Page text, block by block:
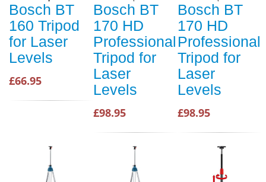
Bosch BT
160 Tripod
for Laser
Levels
£66.95
Bosch BT
170 HD
Professional
Tripod for
Laser
Levels
£98.95
Bosch BT
170 HD
Professional
Tripod for
Laser
Levels
£98.95